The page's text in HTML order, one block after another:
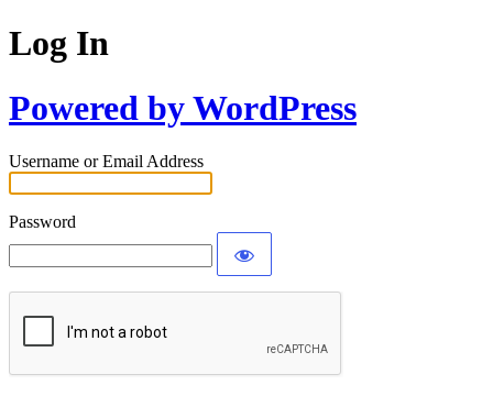
Log In
Powered by WordPress
Username or Email Address
Password